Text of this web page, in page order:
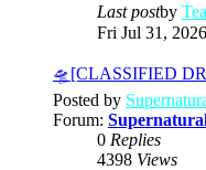
Last postby
Fri Jul 31,
🛸[CLASSIFIED
Posted by
Forum:
0 Replies
4398 Views